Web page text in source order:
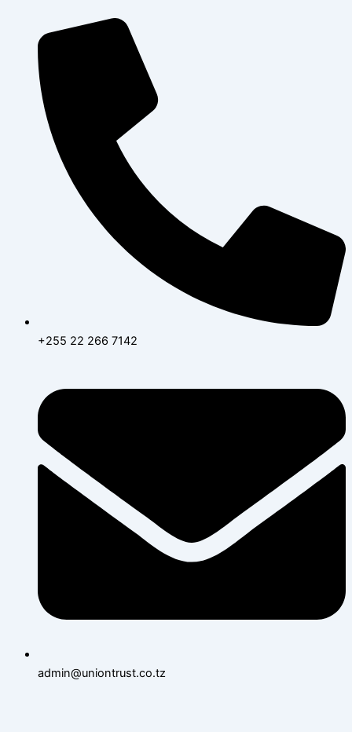
content
+255 22 266 7142
admin@uniontrust.co.tz